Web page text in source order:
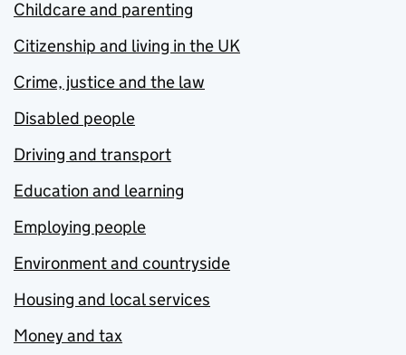
Childcare and parenting
Citizenship and living in the UK
Crime, justice and the law
Disabled people
Driving and transport
Education and learning
Employing people
Environment and countryside
Housing and local services
Money and tax